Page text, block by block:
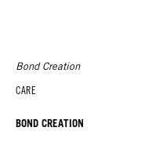
Bond Creation
CARE
BOND CREATION